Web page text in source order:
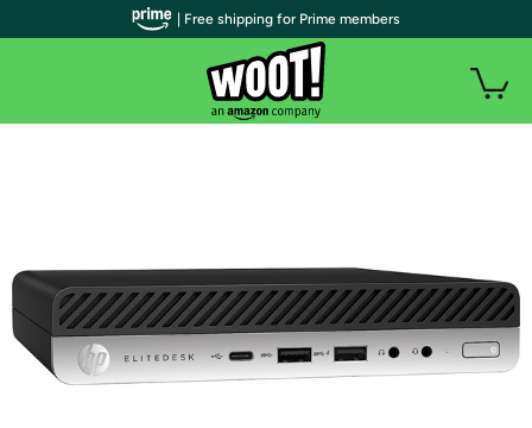
| Free shipping for Prime members